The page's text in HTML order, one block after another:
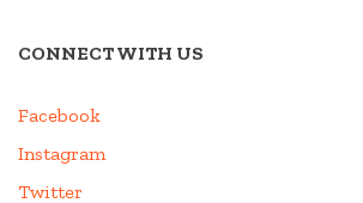
CONNECT WITH US
Facebook
Instagram
Twitter